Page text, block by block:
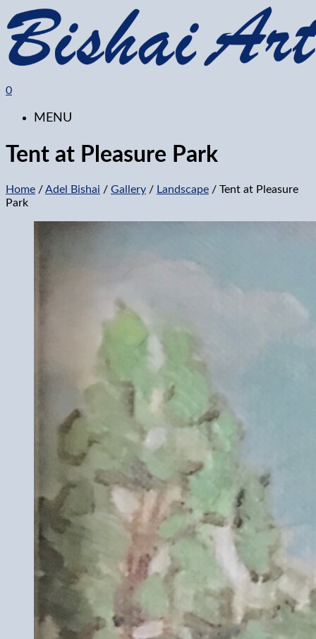
0
MENU
Tent at Pleasure Park
Home /Adel Bishai / Gallery / Landscape / Tent at Pleasure
Park